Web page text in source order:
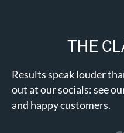
Results speak louder
out at our socials: see
and happy customers.